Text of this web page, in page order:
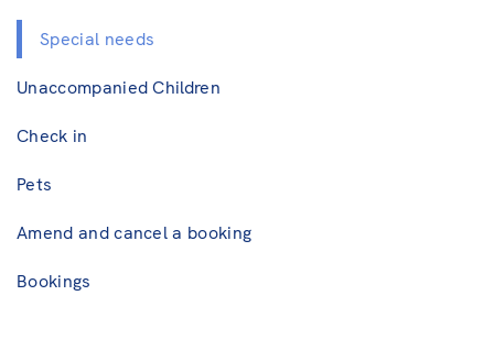
Special needs
Unaccompanied Children
Check in
Pets
Amend and cancel a booking
Bookings